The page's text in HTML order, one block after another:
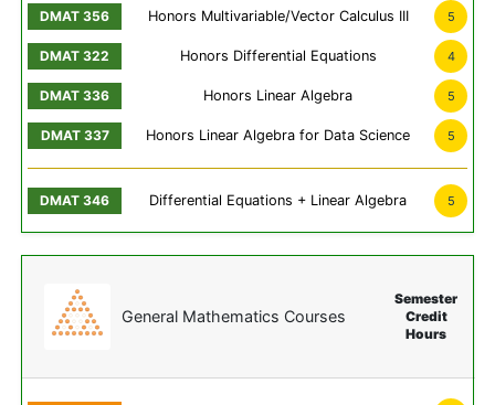
Honors Multivariable/Vector Calculus III 5
Honors Differential Equations 4
Honors Linear Algebra 5
Honors Linear Algebra for Data Science 5
Differential Equations + Linear Algebra 5
General Mathematics Courses
Semester
Credit
Hours